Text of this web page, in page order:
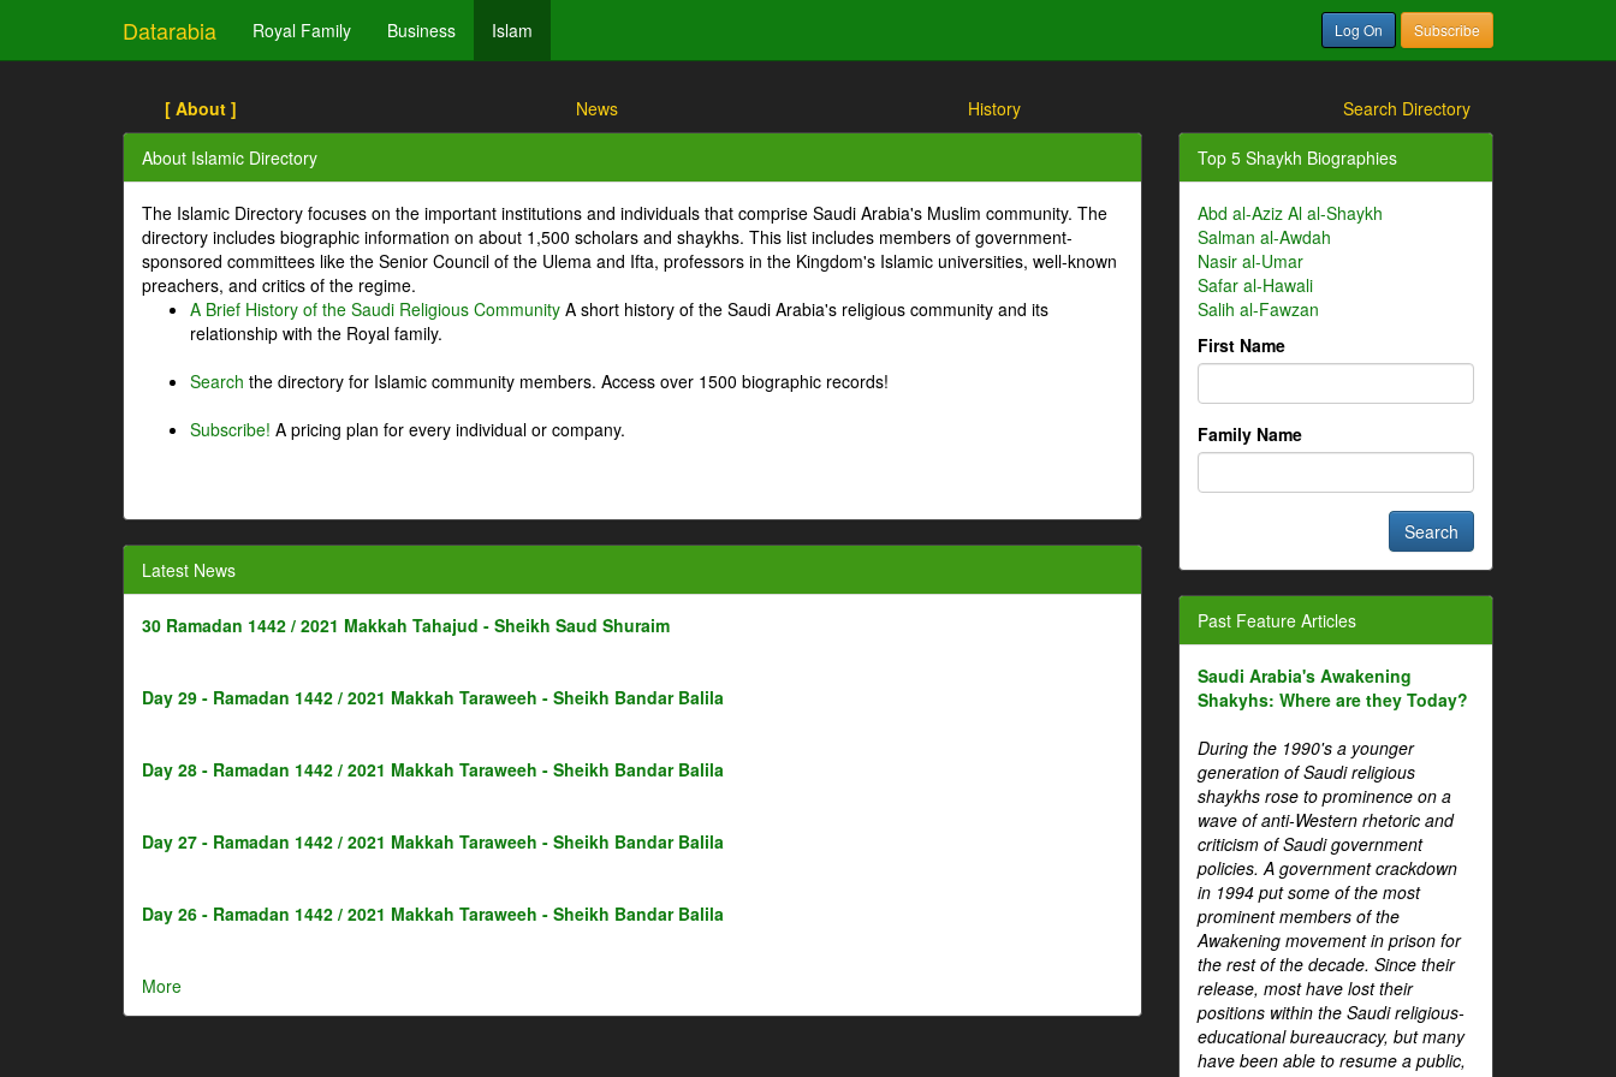
Datarabia Royal Family Business Islam Log On Subscribe
[ About ] News History Search Directory
About Islamic Directory
The Islamic Directory focuses on the important institutions and individuals that comprise Saudi Arabia's Muslim community. The
directory includes biographic information on about 1,500 scholars and shaykhs. This list includes members of government-
sponsored committees like the Senior Council of the Ulema and Ifta, professors in the Kingdom's Islamic universities, well-known
preachers, and critics of the regime.
A Brief History of the Saudi Religious Community A short history of the Saudi Arabia's religious community and its
relationship with the Royal family.
Search the directory for Islamic community members. Access over 1500 biographic records!
Subscribe! A pricing plan for every individual or company.
Latest News
30 Ramadan 1442 / 2021 Makkah Tahajud - Sheikh Saud Shuraim
Day 29 - Ramadan 1442 / 2021 Makkah Taraweeh - Sheikh Bandar Balila
Day 28 - Ramadan 1442 / 2021 Makkah Taraweeh - Sheikh Bandar Balila
Day 27 - Ramadan 1442 / 2021 Makkah Taraweeh - Sheikh Bandar Balila
Day 26 - Ramadan 1442 / 2021 Makkah Taraweeh - Sheikh Bandar Balila
More
Top 5 Shaykh Biographies
Abd al-Aziz Al al-Shaykh
Salman al-Awdah
Nasir al-Umar
Safar al-Hawali
Salih al-Fawzan
First Name
Family Name
Past Feature Articles
Saudi Arabia's Awakening
Shakyhs: Where are they Today?
During the 1990's a younger
generation of Saudi religious
shaykhs rose to prominence on a
wave of anti-Western rhetoric and
criticism of Saudi government
policies. A government crackdown
in 1994 put some of the most
prominent members of the
Awakening movement in prison for
the rest of the decade. Since their
release, most have lost their
positions within the Saudi religious-
educational bureaucracy, but many
have been able to resume a public,